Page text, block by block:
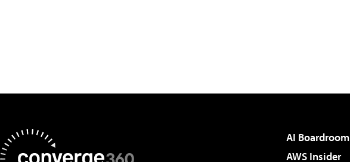
AI Boardroom
AWS Insider